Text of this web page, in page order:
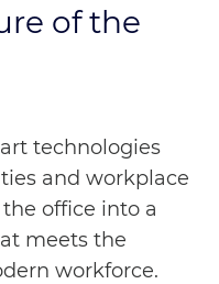
of the
technologies
and workplace
office into a
meets the
workforce.